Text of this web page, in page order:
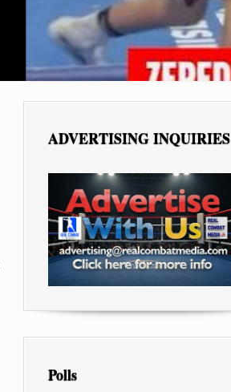
ADVERTISING INQUIRIES
Polls